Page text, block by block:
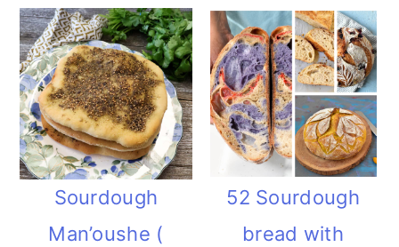
Sourdough
Man’oushe (
52 Sourdough
bread with